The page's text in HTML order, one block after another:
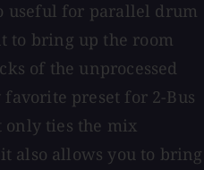
useful for parallel drum
to bring up the room
of the unprocessed
preset for 2-Bus
only ties the mix
also allows you to bring